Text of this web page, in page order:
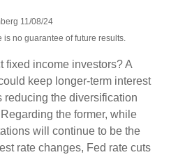
11/08/24
no guarantee of future results.
fixed income investors? A
keep longer-term interest
reducing the diversification
the former, while
will continue to be the
rate changes, Fed rate cuts